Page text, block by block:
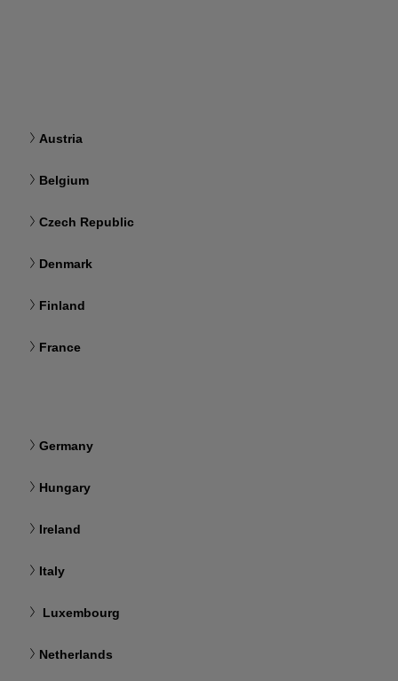
Austria
Belgium
Czech Republic
Denmark
Finland
France
Germany
Hungary
Ireland
Italy
Luxembourg
Netherlands